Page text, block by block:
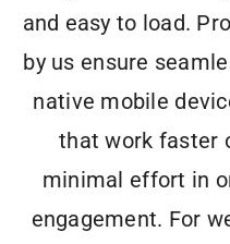
and easy to load.
by us ensure
native mobile
thatwork faster
minimal effort in
engagement. For